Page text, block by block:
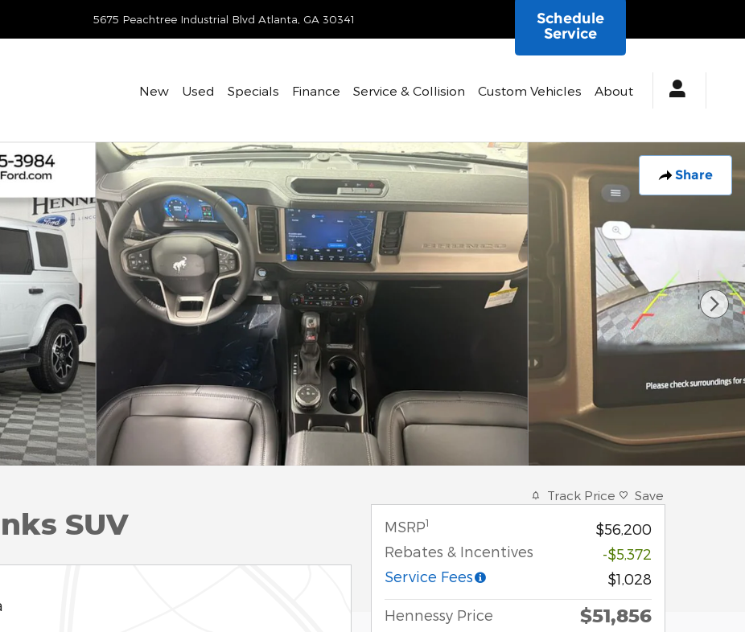
5675 Peachtree Industrial Blvd Atlanta GA 30341
Schedule
Service
New Used Specials Finance Service & Collision Custom Vehicles About
Share
of 34
SUV
Track Price Save
MSRP1
$56,200
Rebates & Incentives
-$5,372
Service Fees
$1,028
Hennessy Price $51,856